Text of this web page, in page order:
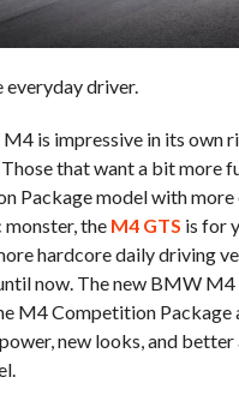
everyday driver.
is impressive in its own
that want a bit more
Package model with more
the M4 GTS is for
hardcore daily driving
now. The new BMW M4
M4 Competition Package
new looks, and